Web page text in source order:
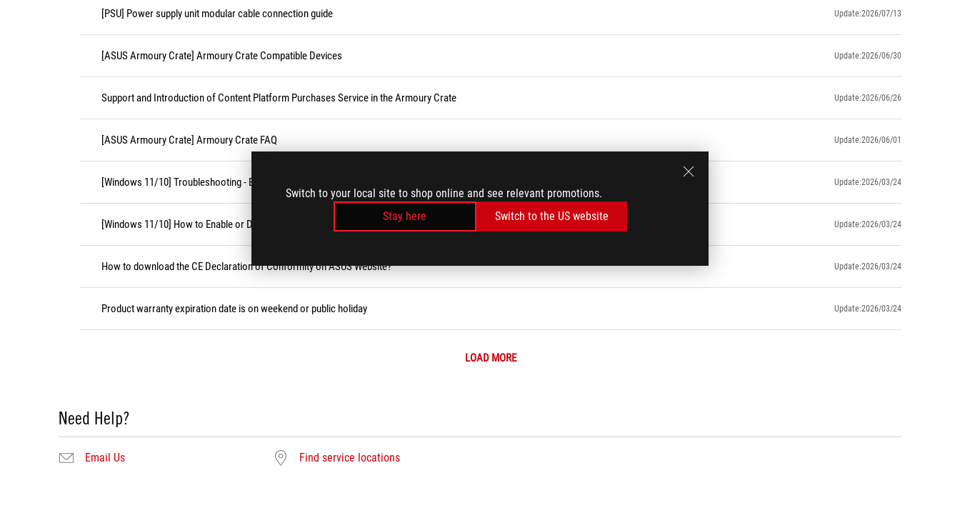
Switch to your local site to shop online and see relevant promotions.
Stay here
Switch to the US website
[PSU] Power supply unit modular cable connection guide Update:2026/07/13
[ASUS Armoury Crate] Armoury Crate Compatible Devices Update:2026/06/30
Support and Introduction of Content Platform Purchases Service in the Armoury Crate Update:2026/06/26
[ASUS Armoury Crate] Armoury Crate FAQ Update:2026/06/01
[Windows 11/10] Troubleshooting - External Keyboard/USB Keyboard/Wireless Keyboard Issues Update:2026/03/24
[Windows 11/10] How to Enable or Disable Accessibility Tool (Narrator) Update:2026/03/24
How to download the CE Declaration of Conformity on ASUS Website? Update:2026/03/24
Product warranty expiration date is on weekend or public holiday Update:2026/03/24
LOAD MORE
Need Help?
Email Us Find service locations